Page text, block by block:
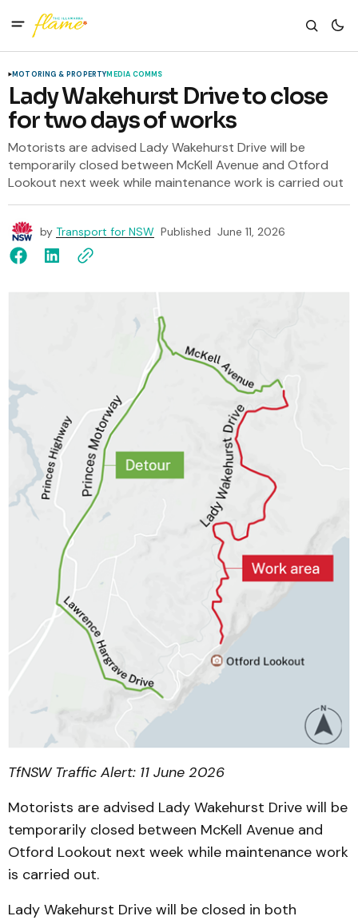
MOTORING & PROPERTYMEDIA COMMS
Lady Wakehurst Drive to close
for two days of works
Motorists are advised Lady Wakehurst Drive will be
temporarily closed between McKell Avenue and Otford
Lookout next week while maintenance work is carried out
by Transport for NSW Published June 11, 2026
TfNSW Traffic Alert: 11 June 2026
Motorists are advised Lady Wakehurst Drive will be
temporarily closed between McKell Avenue and
Otford Lookout next week while maintenance work
is carried out.
Lady Wakehurst Drive will be closed in both